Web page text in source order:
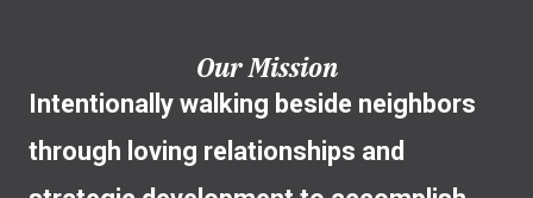
Our Mission
Intentionally walking beside neighbors
through loving relationships and